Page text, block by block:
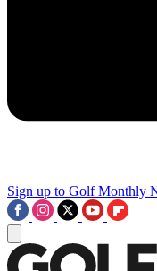
Sign up to Golf Monthly